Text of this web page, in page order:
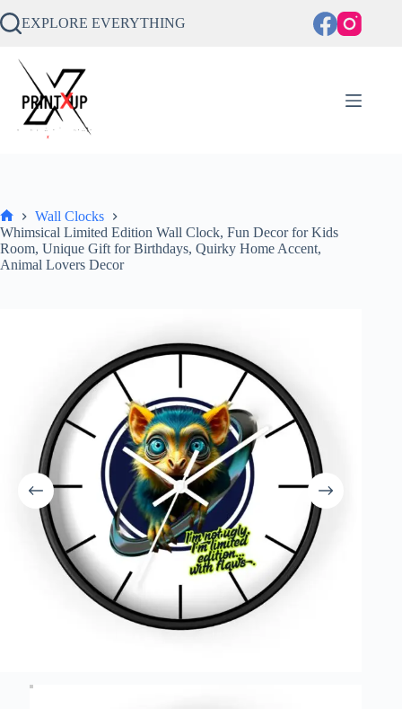
to
content
EXPLORE EVERYTHING
Home
Wall Clocks
Whimsical Limited Edition Wall Clock, Fun Decor for Kids
Room, Unique Gift for Birthdays, Quirky Home Accent,
Animal Lovers Decor